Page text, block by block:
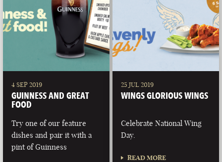
4 SEP 2019
GUINNESS AND GREAT
FOOD
Try one of our feature
dishes and pair it with a
pint of Guinness
25 JUL 2019
WINGS GLORIOUS WINGS
Celebrate National Wing
Day.
READ MORE